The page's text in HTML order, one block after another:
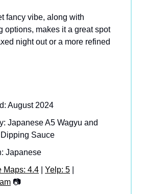
fancy vibe, along with
options, makes it a great spot
night out or a more refined
August 2024
Japanese A5 Wagyu and
Sauce
Japanese
Maps: 4.4
Yelp: 5
📷